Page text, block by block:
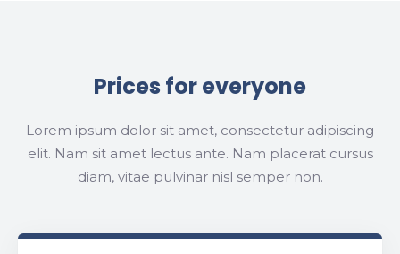
Prices for everyone
Lorem ipsum dolor sit amet, consectetur adipiscing
elit. Nam sit amet lectus ante. Nam placerat cursus
diam, vitae pulvinar nisl semper non.